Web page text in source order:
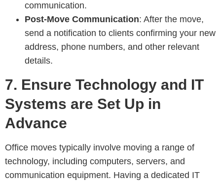
communication.
Post-Move Communication: After the move,
send a notification to clients confirming your new
address, phone numbers, and other relevant
details.
7. Ensure Technology and IT
Systems are Set Up in
Advance
Office moves typically involve moving a range of
technology, including computers, servers, and
communication equipment. Having a dedicated IT